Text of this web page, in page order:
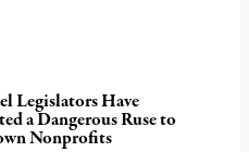
Legislators Have
a Dangerous Ruse to
Nonprofits